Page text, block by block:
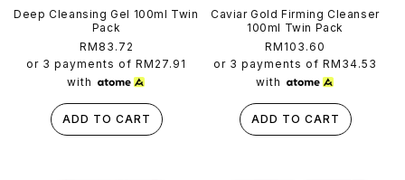
Deep Cleansing Gel 100ml Twin
Pack
Regular
price
RM83.72
or 3 payments of RM27.91
with
ADD TO CART
Caviar Gold Firming Cleanser
100ml Twin Pack
Regular
price
RM103.60
or 3 payments of RM34.53
with
ADD TO CART